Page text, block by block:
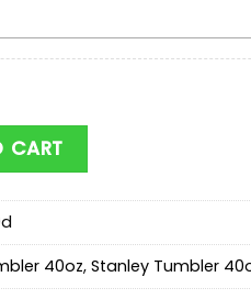
NFL Mickey
CART
40oz, Stanley Tumbler